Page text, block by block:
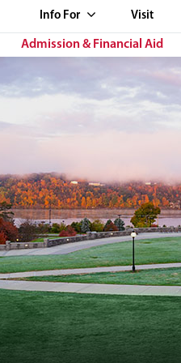
Info For Visit
Admission & Financial Aid